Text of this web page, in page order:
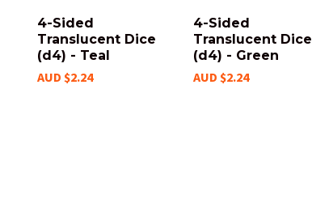
4-Sided
Translucent Dice
(d4) - Teal
AUD $2.24
4-Sided
Translucent Dice
(d4) - Green
AUD $2.24